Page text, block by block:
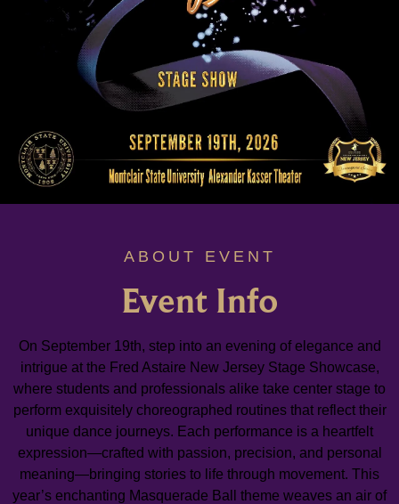
ABOUT EVENT
Event Info
On September 19th, step into an evening of elegance and
intrigue at the Fred Astaire New Jersey Stage Showcase,
where students and professionals alike take center stage to
perform exquisitely choreographed routines that reflect their
unique dance journeys. Each performance is a heartfelt
expression—crafted with passion, precision, and personal
meaning—bringing stories to life through movement. This
year’s enchanting Masquerade Ball theme weaves an air of